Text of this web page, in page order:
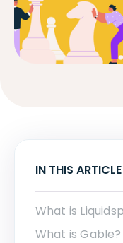
IN THIS ARTICLE
What is
What is Gable?